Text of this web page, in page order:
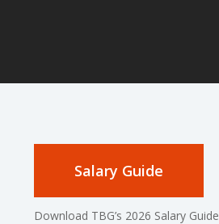
Salary Guide
Download TBG’s 2026 Salary Guide